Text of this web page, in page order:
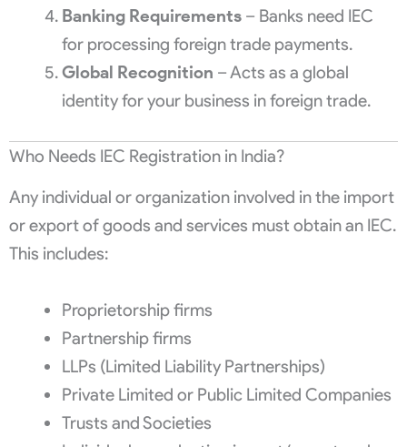
Banking Requirements– Banks need IEC
for processing foreign trade payments.
Global Recognition – Acts as a global
identity for your business in foreign trade.
Who Needs IEC Registration in India?
Any individual or organization involved in the import
or export of goods and services must obtain an IEC.
This includes:
Proprietorship firms
Partnership firms
LLPs (Limited Liability Partnerships)
Private Limited or Public Limited Companies
Trusts and Societies